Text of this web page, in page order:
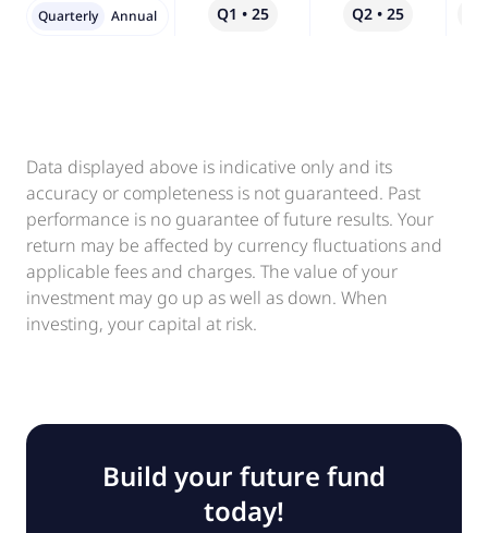
Q1 • 25 Q2 • 25
Quarterly Annual
Data displayed above is indicative only and its
accuracy or completeness is not guaranteed. Past
performance is no guarantee of future results. Your
return may be affected by currency fluctuations and
applicable fees and charges. The value of your
investment may go up as well as down. When
investing, your capital at risk.
Build your future fund
today!